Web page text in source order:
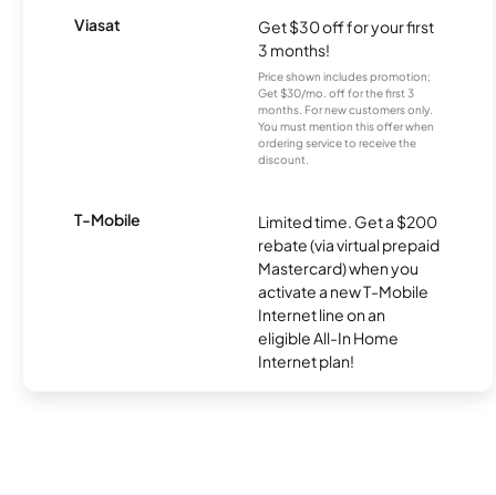
Viasat
Get $30 off for your first
3 months!
Price shown includes promotion;
Get $30/mo. off for the first 3
months. For new customers only.
You must mention this offer when
ordering service to receive the
discount.
T-Mobile
Limited time. Get a $200
rebate (via virtual prepaid
Mastercard) when you
activate a new T-Mobile
Internet line on an
eligible All-In Home
Internet plan!